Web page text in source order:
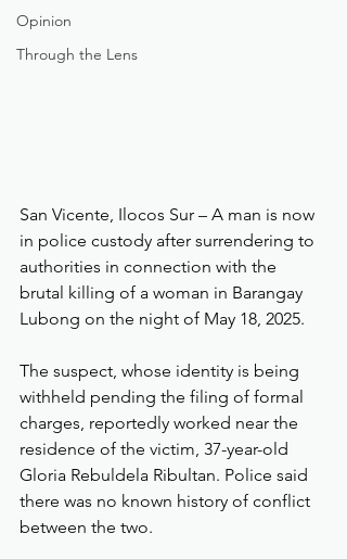
Opinion
Through the Lens
San Vicente, Ilocos Sur – A man is now
in police custody after surrendering to
authorities in connection with the
brutal killing of a woman in Barangay
Lubong on the night of May 18, 2025.
The suspect, whose identity is being
withheld pending the filing of formal
charges, reportedly worked near the
residence of the victim, 37-year-old
Gloria Rebuldela Ribultan. Police said
there was no known history of conflict
between the two.